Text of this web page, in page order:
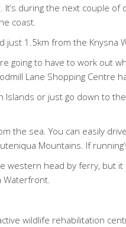
during the next couple of
coast.
just 1.5km from the Knysna
going to have to work out
Lane Shopping Centre
or just go down to
the sea. You can easily
Mountains. If
western head by ferry, but
wildlife rehabilitation